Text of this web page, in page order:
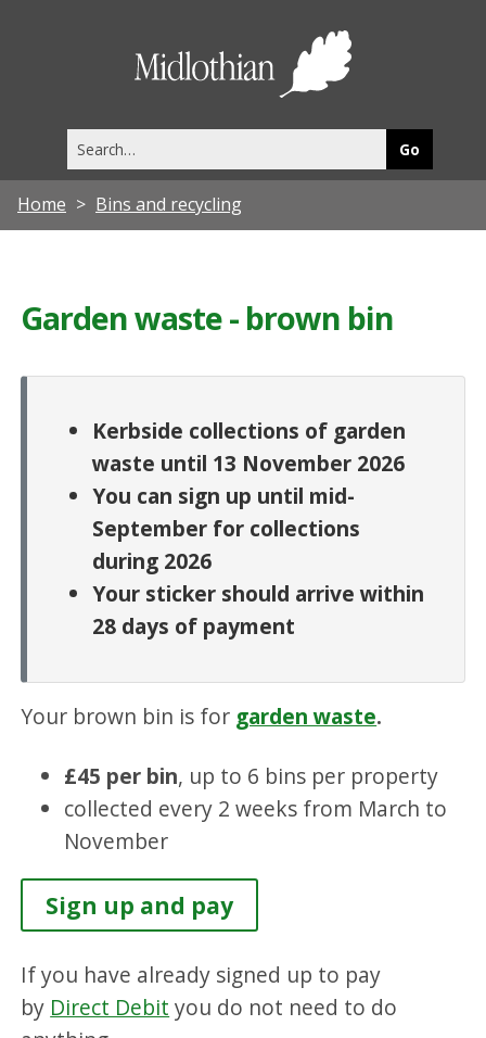
this
site
Home Bins and recycling
Garden waste - brown bin
Kerbside collections of garden
waste until 13 November 2026
You can sign up until mid-
September for collections
during 2026
Your sticker should arrive within
28 days of payment
Your brown bin is for garden waste.
£45 per bin, up to 6 bins per property
collected every 2 weeks from March to
November
Sign up and pay
If you have already signed up to pay
by Direct Debit you do not need to do